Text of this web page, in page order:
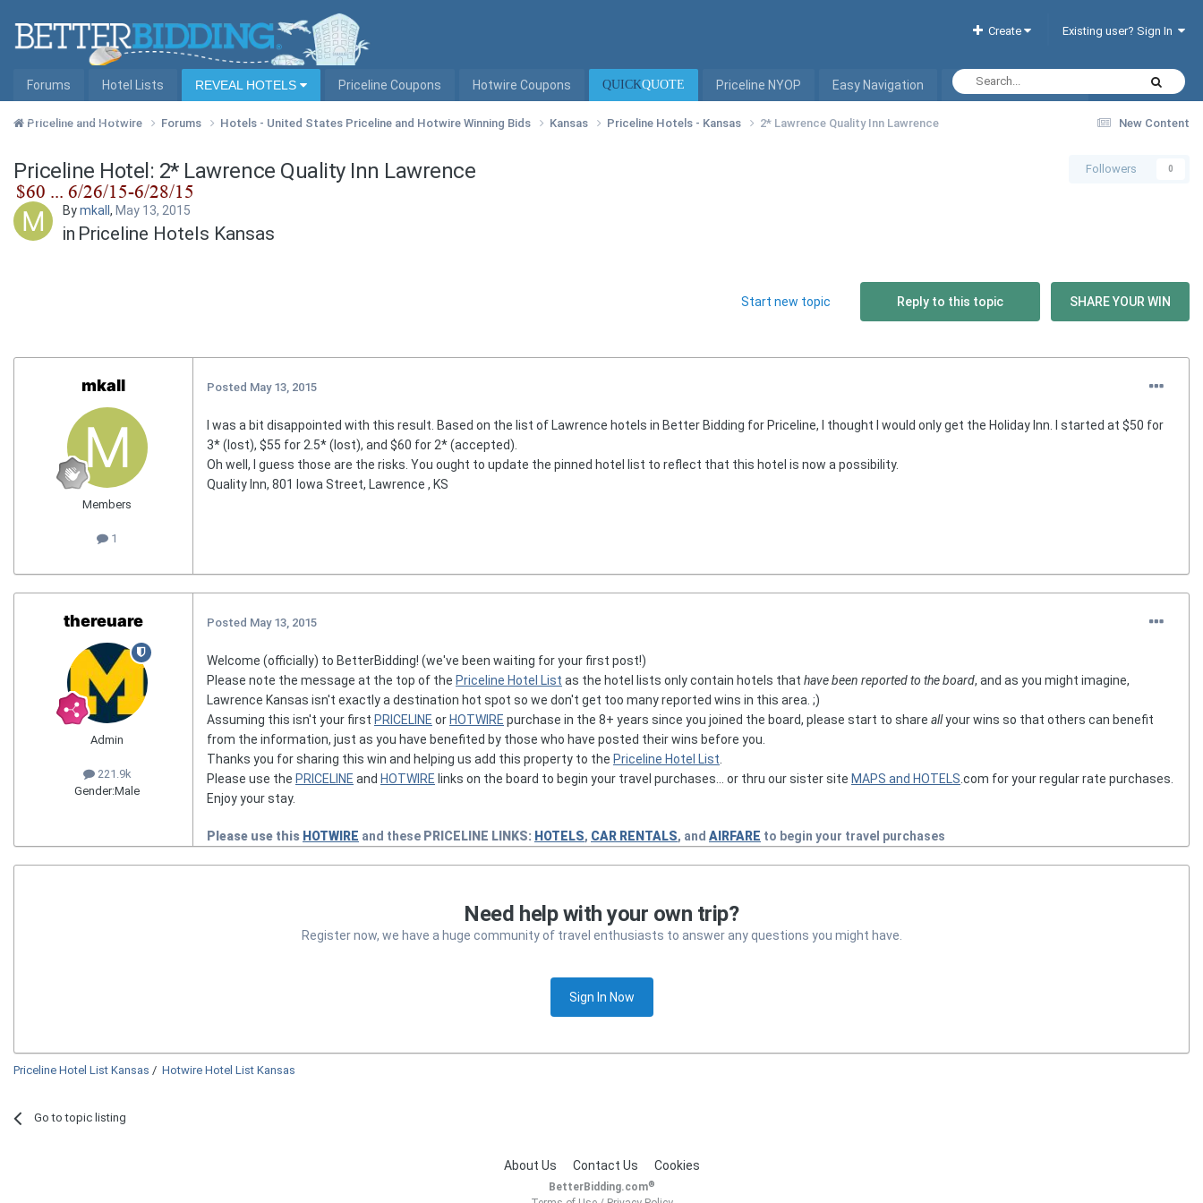
Create Existing user? Sign In
Forums Hotel Lists REVEAL HOTELS Priceline Coupons Hotwire Coupons QUICKQUOTE Priceline NYOP Easy Navigation Interactive Hotel List
Hotel Lists by City New Content
Priceline and Hotwire Forums Hotels - United States Priceline and Hotwire Winning Bids Kansas Priceline Hotels - Kansas 2* Lawrence Quality Inn Lawrence
Priceline Hotel: 2* Lawrence Quality Inn Lawrence
Bymkall , May 13, 2015
in Priceline Hotels Kansas
Followers 0
SHARE YOUR WIN
Reply to this topic
Start new topic
mkall
Members
1
Posted May 13, 2015
I was a bit disappointed with this result. Based on the list of Lawrence hotels in Better Bidding for Priceline, I thought I would only get the Holiday Inn. I started at $50 for
3* (lost), $55 for 2.5* (lost), and $60 for 2* (accepted).
Oh well, I guess those are the risks. You ought to update the pinned hotel list to reflect that this hotel is now a possibility.
Quality Inn, 801 Iowa Street, Lawrence , KS
thereuare
Admin
221.9k
Gender:Male
Posted May 13, 2015
Welcome (officially) to BetterBidding! (we've been waiting for your first post!)
Please note the message at the top of the Priceline Hotel List as the hotel lists only contain hotels that have been reported to the board, and as you might imagine,
Lawrence Kansas isn't exactly a destination hot spot so we don't get too many reported wins in this area. ;)
Assuming this isn't your first PRICELINE or HOTWIRE purchase in the 8+ years since you joined the board, please start to share allyour wins so that others can benefit
from the information, just as you have benefited by those who have posted their wins before you.
Thanks you for sharing this win and helping us add this property to the Priceline Hotel List.
Please use the PRICELINE and HOTWIRE links on the board to begin your travel purchases... or thru our sister site MAPS and HOTELS.com for your regular rate purchases.
Enjoy your stay.
Please use this HOTWIRE and these PRICELINE LINKS: HOTELS, CAR RENTALS, and AIRFARE to begin your travel purchases
Need help with your own trip?
Register now, we have a huge community of travel enthusiasts to answer any questions you might have.
Sign In Now
Priceline Hotel List Kansas / Hotwire Hotel List Kansas
Go to topic listing
About Us Contact Us Cookies
BetterBidding.com®